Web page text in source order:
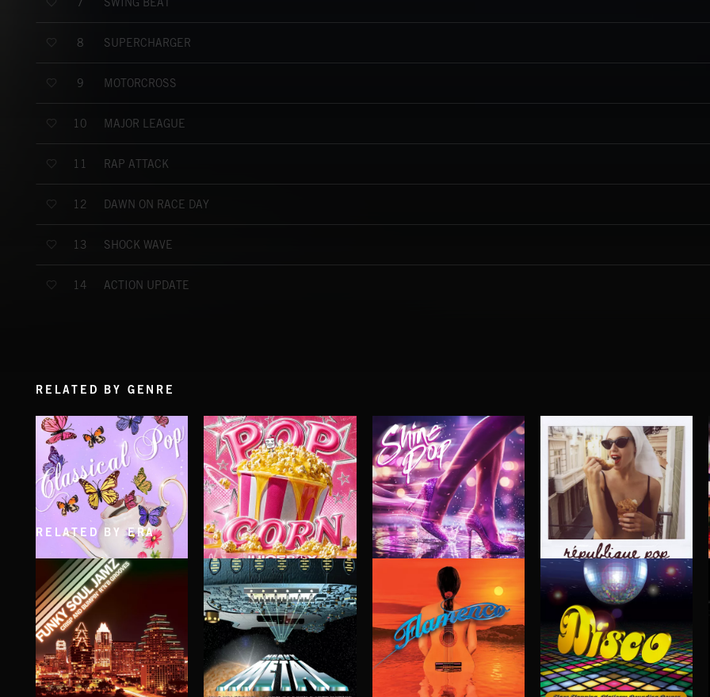
8 SUPERCHARGER
9 MOTORCROSS
10 MAJOR LEAGUE
11 RAP ATTACK
12 DAWN ON RACE DAY
13 SHOCK WAVE
14 ACTION UPDATE
RELATED BY GENRE
CLASSICAL POP POP CORN
JUICEBOX
RÉPUBLIQUE POP
RELATED BY ERA